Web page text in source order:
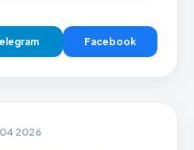
Facebook
2026